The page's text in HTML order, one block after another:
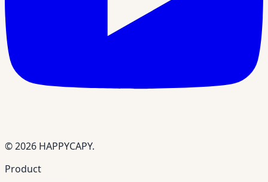
© 2026 HAPPYCAPY.
Product